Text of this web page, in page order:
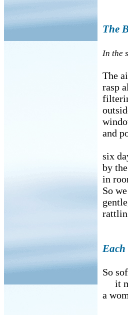
The
In the
The
rasp
and
six
by
in
So
Each
So
it
a
a